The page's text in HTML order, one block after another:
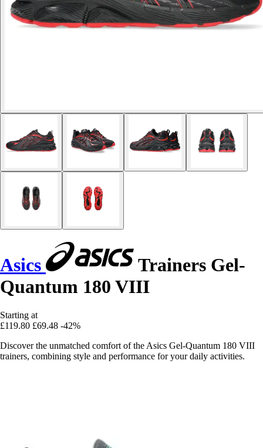
Asics
Trainers Gel-
Quantum 180 VIII
Starting at
£119.80 £69.48 -42%
Discover the unmatched comfort of the Asics Gel-Quantum 180 VIII
trainers, combining style and performance for your daily activities.